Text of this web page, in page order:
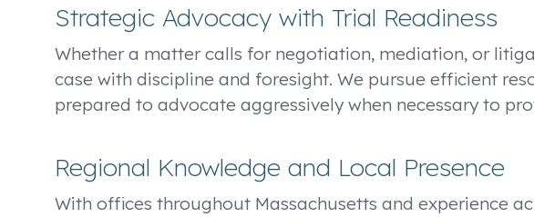
Strategic Advocacy with Trial Readiness
Whether a matter calls for negotiation, mediation, or
case with discipline and foresight. We pursue efficient
prepared to advocate aggressively when necessary to
Regional Knowledge and Local Presence
With offices throughout Massachusetts and experience